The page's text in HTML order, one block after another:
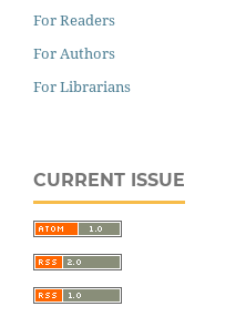
For Readers
For Authors
For Librarians
CURRENT ISSUE